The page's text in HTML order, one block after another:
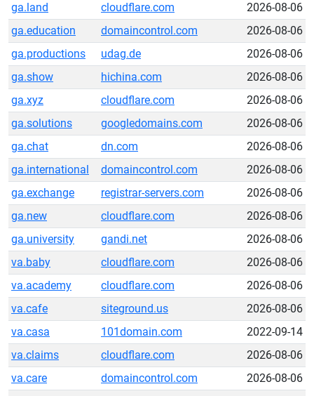
ga.land
cloudflare.com
2026-08-06
ga.education
domaincontrol.com
2026-08-06
ga.productions
udag.de
2026-08-06
ga.show
hichina.com
2026-08-06
ga.xyz
cloudflare.com
2026-08-06
ga.solutions
googledomains.com
2026-08-06
ga.chat
dn.com
2026-08-06
ga.international
domaincontrol.com
2026-08-06
ga.exchange
registrar-servers.com
2026-08-06
ga.new
cloudflare.com
2026-08-06
ga.university
gandi.net
2026-08-06
va.baby
cloudflare.com
2026-08-06
va.academy
cloudflare.com
2026-08-06
va.cafe
siteground.us
2026-08-06
va.casa
101domain.com
2022-09-14
va.claims
cloudflare.com
2026-08-06
va.care
domaincontrol.com
2026-08-06